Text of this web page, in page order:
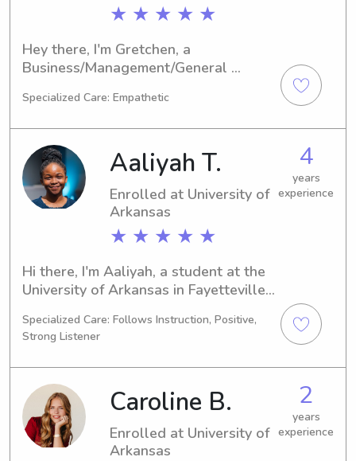
★ ★ ★ ★ ★
Hey there, I'm Gretchen, a
Business/Management/General
in Jonesboro, AR. I'm on track to
a reliable babysitter or nanny near
Arkansas State University, feel free to
reach out. I'm looking forward to
meeting you and your family.
Specialized Care: Empathetic
Aaliyah T.
Enrolled at University of
Arkansas
★ ★ ★ ★ ★
4
years
experience
Hi there, I'm Aaliyah, a student at the
University of Arkansas in Fayetteville,
and expect to graduate in 2028. If
you're in need of a reliable and caring
babysitter or nanny near the
University of Arkansas, don't hesitate
to contact me. I'm excited to meet
your family!
Specialized Care: Follows Instruction, Positive,
Strong Listener
Caroline B.
Enrolled at University of
Arkansas
2
years
experience